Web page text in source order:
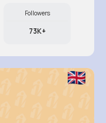
Followers
73K+